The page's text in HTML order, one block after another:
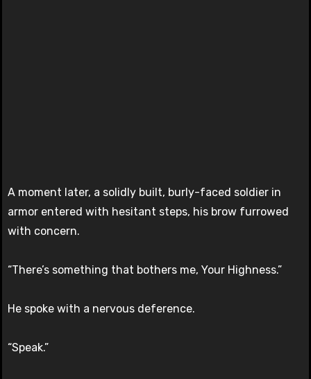
A moment later, a solidly built, burly-faced soldier in
armor entered with hesitant steps, his brow furrowed
with concern.
“There’s something that bothers me, Your Highness.”
He spoke with a nervous deference.
“Speak.”